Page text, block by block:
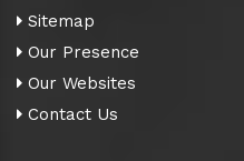
Sitemap
Our Presence
Our Websites
Contact Us